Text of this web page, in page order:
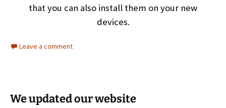
that you can also install them on your new
devices.
Leave a comment
We updated our website